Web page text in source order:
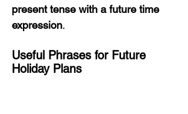
present tense with a future time
expression.
Useful Phrases for Future
Holiday Plans